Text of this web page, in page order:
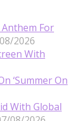
Anthem For
2026
With
‘Summer On
With Global